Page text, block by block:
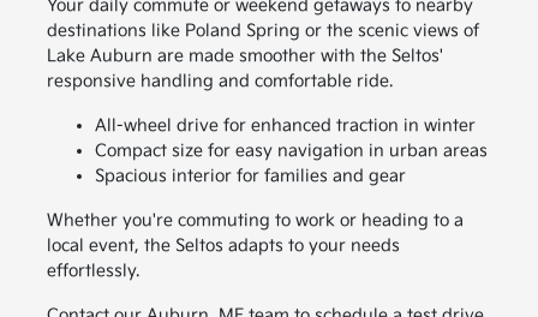
Your daily commute or weekend getaways to nearby
destinations like Poland Spring or the scenic views of
Lake Auburn are made smoother with the Seltos'
responsive handling and comfortable ride.
All-wheel drive for enhanced traction in winter
Compact size for easy navigation in urban areas
Spacious interior for families and gear
Whether you're commuting to work or heading to a
local event, the Seltos adapts to your needs
effortlessly.